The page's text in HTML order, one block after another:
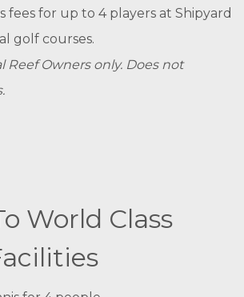
fees for up to 4 players at Shipyard
golf courses.
Reef Owners only. Does not
World Class